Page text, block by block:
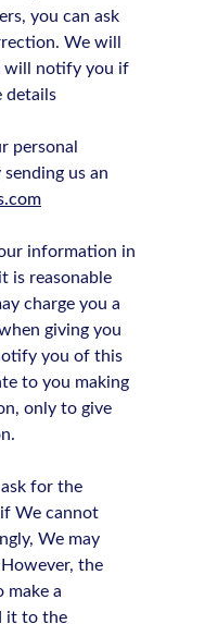
you can ask
We will
will notify you if
details
personal
us an
information in
is reasonable
charge you a
giving you
you of this
to you making
only to give
for the
We cannot
We may
the
make a
it to the